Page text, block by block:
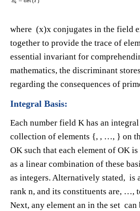
where (x)x conjugates in the field
together to provide the trace of
essential invariant for
mathematics, the discriminant
regarding the consequences of
Integral Basis:
Each number field K has an
collection of elements {​, ​, …, ​} on
OK such that each element of OK
as a linear combination of these
as integers. Alternatively stated, is
rank n, and its constituents are​, …,
Next, any element an in the set can